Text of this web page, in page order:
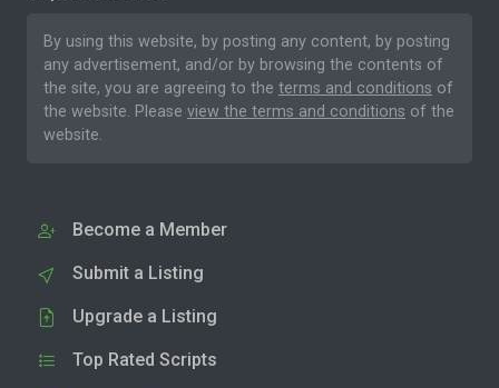
By using this website, by posting any content, by posting
any advertisement, and/or by browsing the contents of
the site, you are agreeing to the terms and conditions of
the website. Please view the terms and conditions of the
website.
Become a Member
Submit a Listing
Upgrade a Listing
Top Rated Scripts